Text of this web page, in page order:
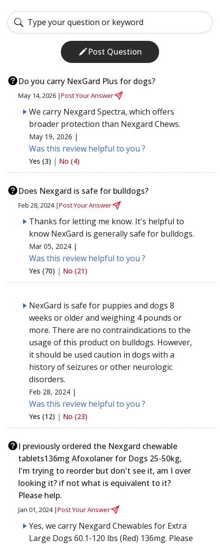
Post Question
Do you carry NexGard Plus for dogs?
May 14, 2026 |Post Your Answer
We carry Nexgard Spectra, which offers
broader protection than Nexgard Chews.
May 19, 2026 |
Was this review helpful to you ?
Yes (3) | No (4)
Does Nexgard is safe for bulldogs?
Feb 28, 2024 |Post Your Answer
Thanks for letting me know. It's helpful to
know NexGard is generally safe for bulldogs.
Mar 05, 2024 |
Was this review helpful to you ?
Yes (70) | No (21)
NexGard is safe for puppies and dogs 8
weeks or older and weighing 4 pounds or
more. There are no contraindications to the
usage of this product on bulldogs. However,
it should be used caution in dogs with a
history of seizures or other neurologic
disorders.
Feb 28, 2024 |
Was this review helpful to you ?
Yes (12) | No (23)
I previously ordered the Nexgard chewable
tablets136mg Afoxolaner for Dogs 25-50kg,
I'm trying to reorder but don't see it, am I over
looking it? if not what is equivalent to it?
Please help.
Jan 01, 2024 |Post Your Answer
Yes, we carry Nexgard Chewables for Extra
Large Dogs 60.1-120 lbs (Red) 136mg. Please